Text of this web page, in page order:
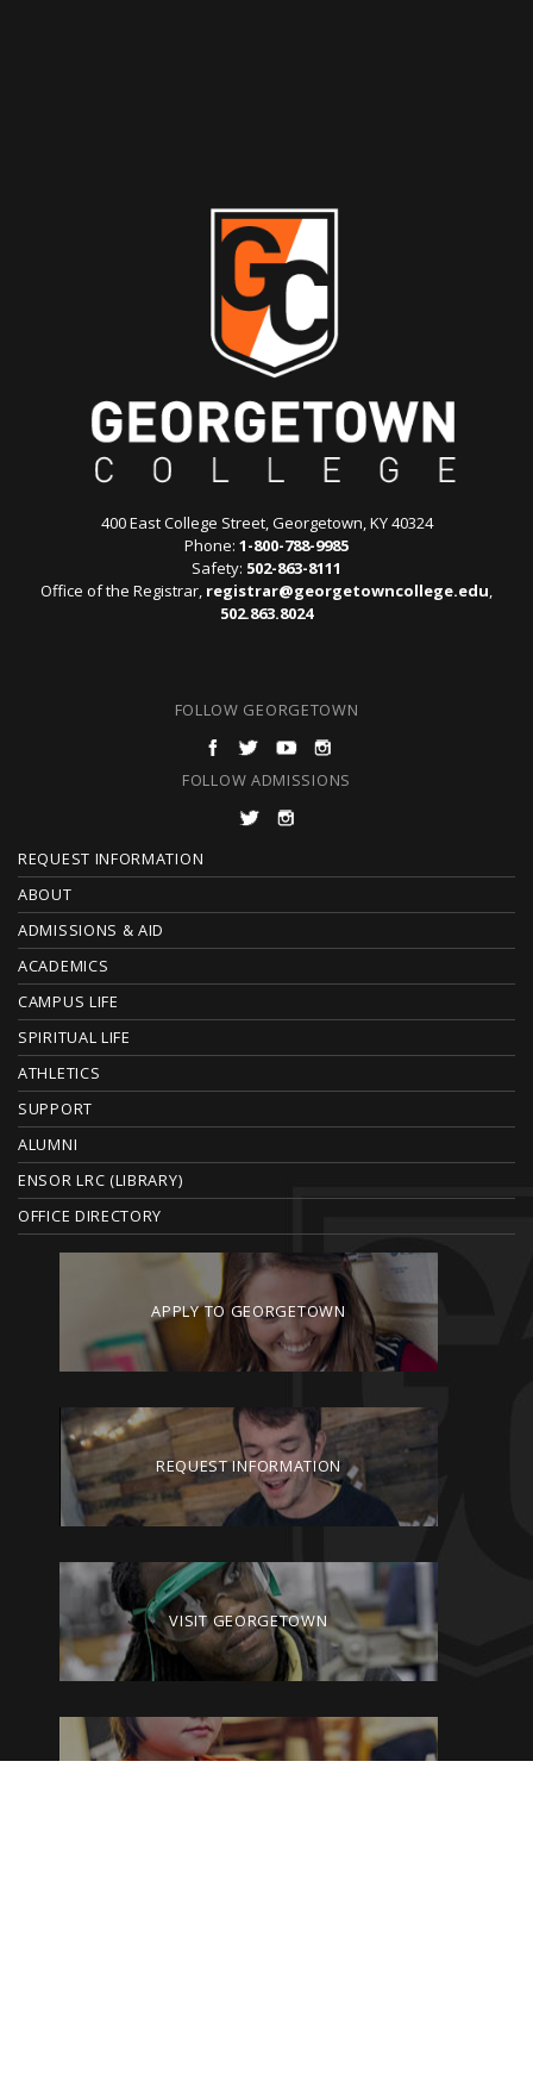
400 East College Street, Georgetown, KY 40324
Phone: 1-800-788-9985
Safety: 502-863-8111
Office of the Registrar, registrar@georgetowncollege.edu,
502.863.8024
FOLLOW GEORGETOWN
FOLLOW ADMISSIONS
F
O
O
T
E
R
REQUEST INFORMATION
ABOUT
ADMISSIONS & AID
ACADEMICS
CAMPUS LIFE
SPIRITUAL LIFE
ATHLETICS
SUPPORT
ALUMNI
ENSOR LRC (LIBRARY)
OFFICE DIRECTORY
APPLY TO GEORGETOWN
REQUEST INFORMATION
VISIT GEORGETOWN